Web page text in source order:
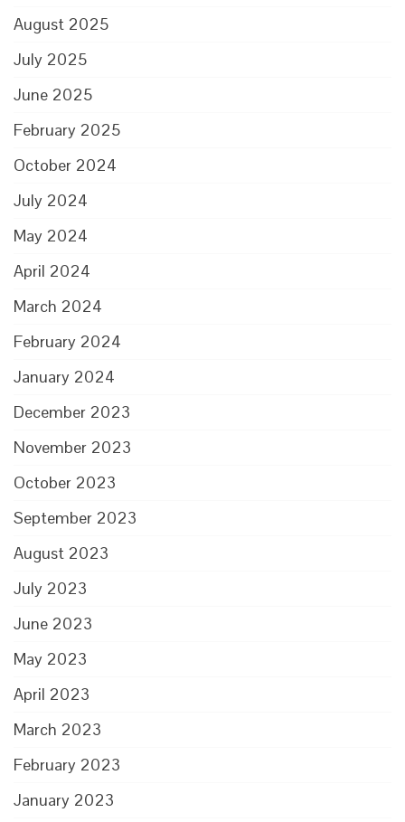
August 2025
July 2025
June 2025
February 2025
October 2024
July 2024
May 2024
April 2024
March 2024
February 2024
January 2024
December 2023
November 2023
October 2023
September 2023
August 2023
July 2023
June 2023
May 2023
April 2023
March 2023
February 2023
January 2023